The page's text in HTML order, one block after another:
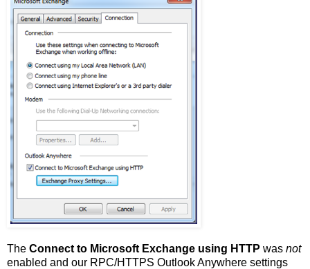
The Connect to Microsoft Exchange using HTTP was not
enabled and our RPC/HTTPS Outlook Anywhere settings